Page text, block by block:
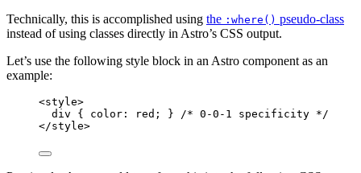
Technically, this is accomplished using the :where() pseudo-class
instead of using classes directly in Astro’s CSS output.
Let’s use the following style block in an Astro component as an
example:
<style>
div { color : red ; } /* 0-0-1 specificity */
</style>